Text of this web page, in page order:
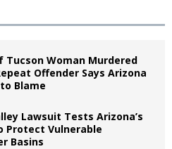
Tucson Woman Murdered
Offender Says Arizona
Blame
Lawsuit Tests Arizona’s
Protect Vulnerable
Basins